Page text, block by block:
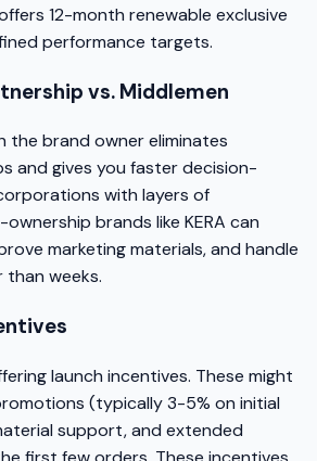
12-month renewable exclusive
performance targets.
vs. Middlemen
the brand owner eliminates
and gives you faster decision-
with layers of
brands like KERA can
marketing materials, and handle
than weeks.
launch incentives. These might
(typically 3-5% on initial
support, and extended